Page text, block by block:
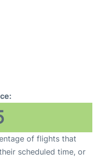
of flights that
scheduled time, or